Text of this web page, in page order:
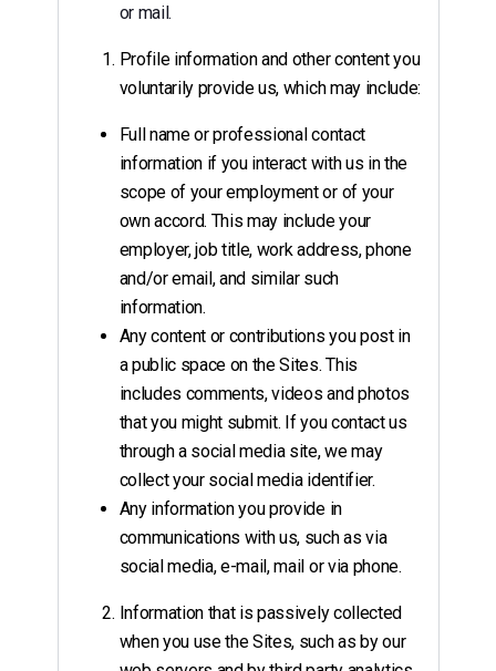
or mail.
Profile information and other content you
voluntarily provide us, which may include:
Full name or professional contact
information if you interact with us in the
scope of your employment or of your
own accord. This may include your
employer, job title, work address, phone
and/or email, and similar such
information.
Any content or contributions you post in
a public space on the Sites. This
includes comments, videos and photos
that you might submit. If you contact us
through a social media site, we may
collect your social media identifier.
Any information you provide in
communications with us, such as via
social media, e-mail, mail or via phone.
Information that is passively collected
when you use the Sites, such as by our